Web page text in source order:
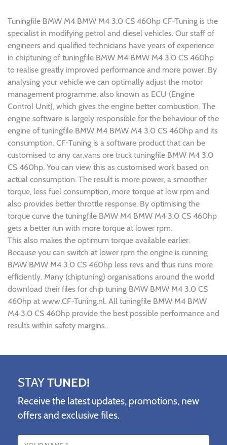
Tuningfile BMW M4 BMW M4 3.0 CS 460hp CF-Tuning is the
specialist in modifying petrol and diesel vehicles. Our staff of
engineers and qualified technicians have years of experience
in chiptuning of tuningfile BMW M4 BMW M4 3.0 CS 460hp
to realise greatly improved performance and more power. By
analysing your vehicle we can optimally adjust the motor
management programme, also known as ECU (Engine
Control Unit), which gives the engine better combustion. The
engine software is largely responsible for the behaviour of the
engine of tuningfile BMW M4 BMW M4 3.0 CS 460hp and its
consumption. CF-Tuning is a software product that can be
customised to any car,vans ore truck tuningfile BMW M4 3.0
CS 460hp. You can view this as customised work based on
actual consumption. The result is more power, a smoother
torque, less fuel consumption, more torque at low rpm and
also provides better throttle response. By optimising the
torque curve the tuningfile BMW M4 BMW M4 3.0 CS 460hp
gets a better run with more torque at lower rpm.
This also makes the optimum torque available earlier.
Because you can switch at lower rpm the engine is running
BMW BMW M4 3.0 CS 460hp less revs and thus runs more
efficiently. Many (chiptuning) organisations around the world
download their files for chip tuning BMW BMW M4 3.0 CS
460hp at www.CF-Tuning.nl. All tuningfile BMW M4 BMW
M4 3.0 CS 460hp provide the best possible performance and
results within safety margins..
STAYTUNED!
Receive the latest updates, promotions, new
offers and exclusive files.
Name